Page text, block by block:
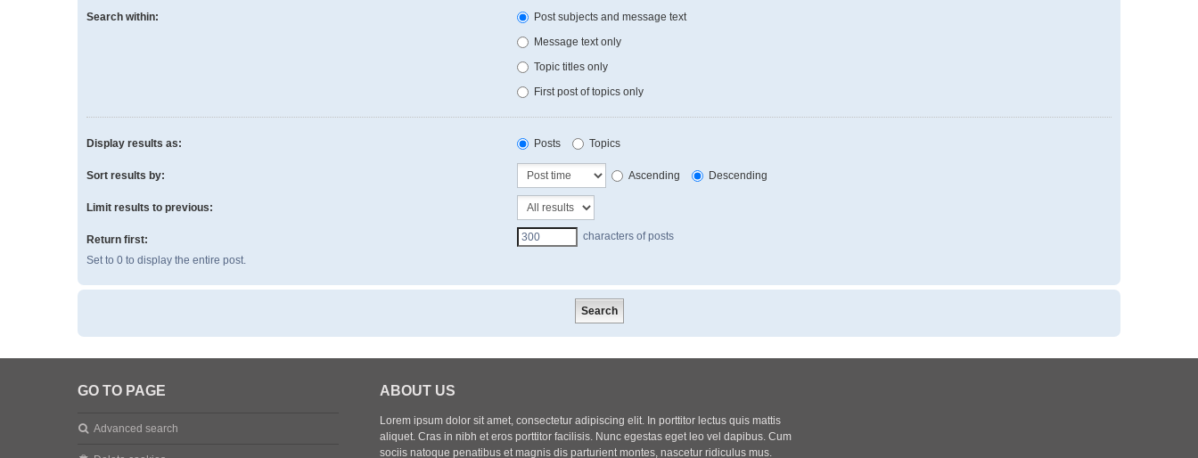
Search within:
Post subjects and message text
Message text only
Topic titles only
First post of topics only
Display results as: Posts Topics
Sort results by: Ascending Descending
Limit results to previous:
Return first:
Set to 0 to display the entire post.
characters of posts
GO TO PAGE
Advanced search
ABOUT US
Lorem ipsum dolor sit amet, consectetur adipiscing elit. In porttitor lectus quis mattis
aliquet. Cras in nibh et eros porttitor facilisis. Nunc egestas eget leo vel dapibus. Cum
sociis natoque penatibus et magnis dis parturient montes, nascetur ridiculus mus.